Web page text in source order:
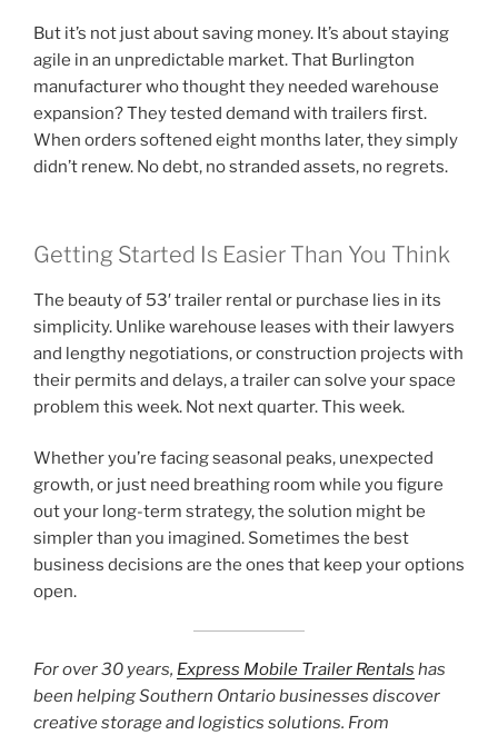
But it’s not just about saving money. It’s about staying
agile in an unpredictable market. That Burlington
manufacturer who thought they needed warehouse
expansion? They tested demand with trailers first.
When orders softened eight months later, they simply
didn’t renew. No debt, no stranded assets, no regrets.
Getting Started Is Easier Than You Think
The beauty of 53′ trailer rental or purchase lies in its
simplicity. Unlike warehouse leases with their lawyers
and lengthy negotiations, or construction projects with
their permits and delays, a trailer can solve your space
problem this week. Not next quarter. This week.
Whether you’re facing seasonal peaks, unexpected
growth, or just need breathing room while you figure
out your long-term strategy, the solution might be
simpler than you imagined. Sometimes the best
business decisions are the ones that keep your options
open.
For over 30 years, Express Mobile Trailer Rentals has
been helping Southern Ontario businesses discover
creative storage and logistics solutions. From